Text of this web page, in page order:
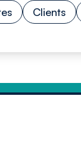
Clients